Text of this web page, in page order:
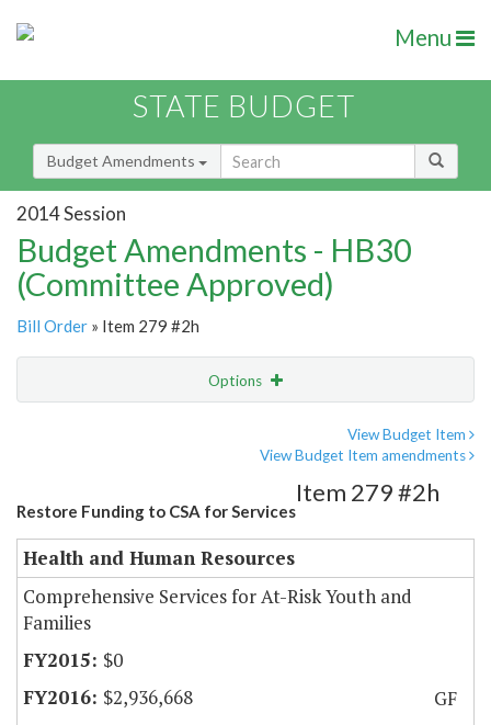
Menu
STATE BUDGET
Budget Amendments
2014 Session
Budget Amendments - HB30
(Committee Approved)
Bill Order » Item 279 #2h
Options
View Budget Item
View Budget Item amendments
Restore Funding to CSA for Services
Item 279 #2h
Health and Human Resources
Comprehensive Services for At-Risk Youth and
Families
$0
$2,936,668
GF